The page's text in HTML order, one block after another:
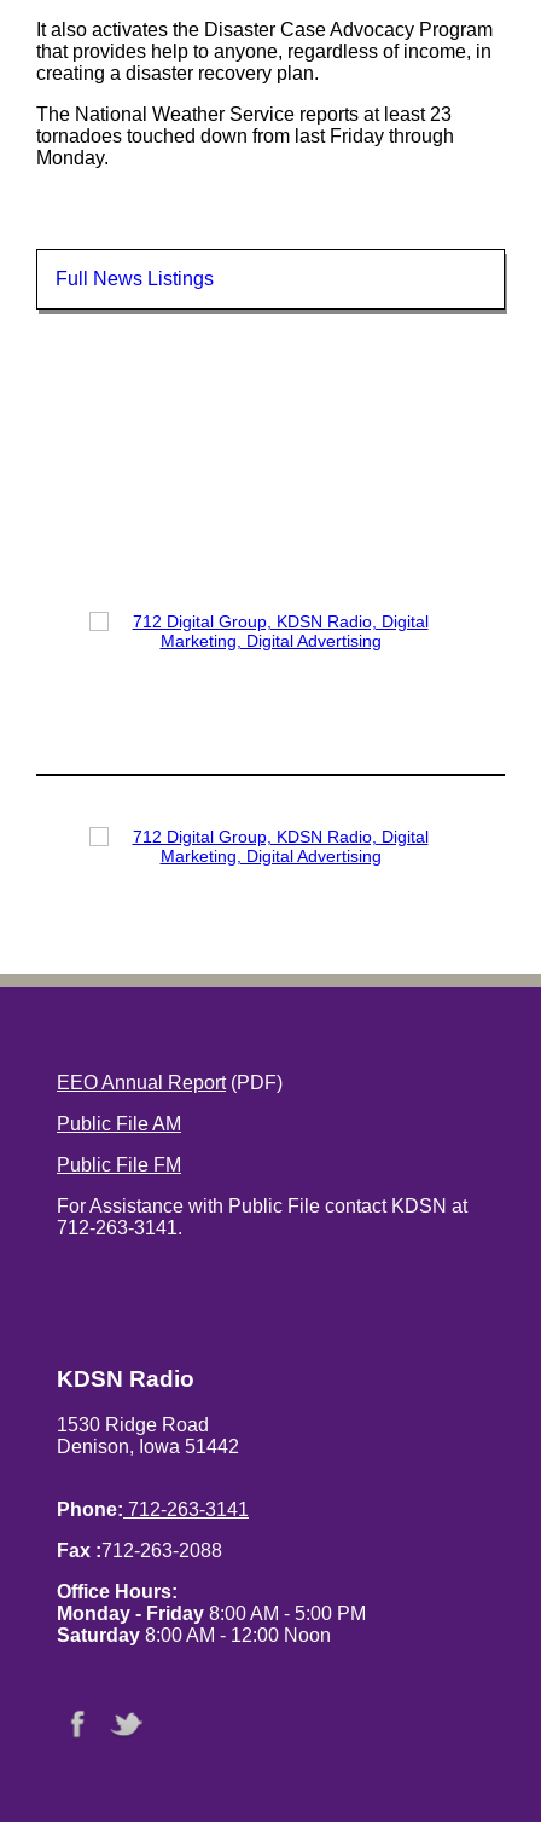
It also activates the Disaster Case Advocacy Program
that provides help to anyone, regardless of income, in
creating a disaster recovery plan.
The National Weather Service reports at least 23
tornadoes touched down from last Friday through
Monday.
Full News Listings
EEO Annual Report(PDF)
Public File AM
Public File FM
For Assistance with Public File contact KDSN at
712-263-3141.
KDSN Radio
1530 Ridge Road
Denison, Iowa 51442
Phone: 712-263-3141
Fax :712-263-2088
Office Hours:
Monday - Friday 8:00 AM - 5:00 PM
Saturday 8:00 AM - 12:00 Noon